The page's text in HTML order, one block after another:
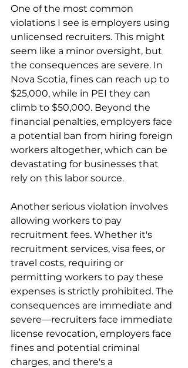
One of the most common
violations I see is employers using
unlicensed recruiters. This might
seem like a minor oversight, but
the consequences are severe. In
Nova Scotia, fines can reach up to
$25,000, while in PEI they can
climb to $50,000. Beyond the
financial penalties, employers face
a potential ban from hiring foreign
workers altogether, which can be
devastating for businesses that
rely on this labor source.
Another serious violation involves
allowing workers to pay
recruitment fees. Whether it's
recruitment services, visa fees, or
travel costs, requiring or
permitting workers to pay these
expenses is strictly prohibited. The
consequences are immediate and
severe—recruiters face immediate
license revocation, employers face
fines and potential criminal
charges, and there's a